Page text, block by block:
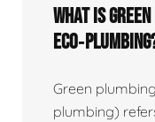
What is
Green
plumbing)